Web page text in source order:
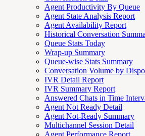
Agent Productivity By Queue
Agent State Analysis Report
Agent Availability Report
Historical Conversation
Queue Stats Today
Wrap-up Summary
Queue-wise Stats Summary
Conversation Volume by
IVR Detail Report
IVR Summary Report
Answered Chats in Time
Agent Not Ready Detail
Agent Not-Ready Summary
Multichannel Session Detail
Agent Performance Report